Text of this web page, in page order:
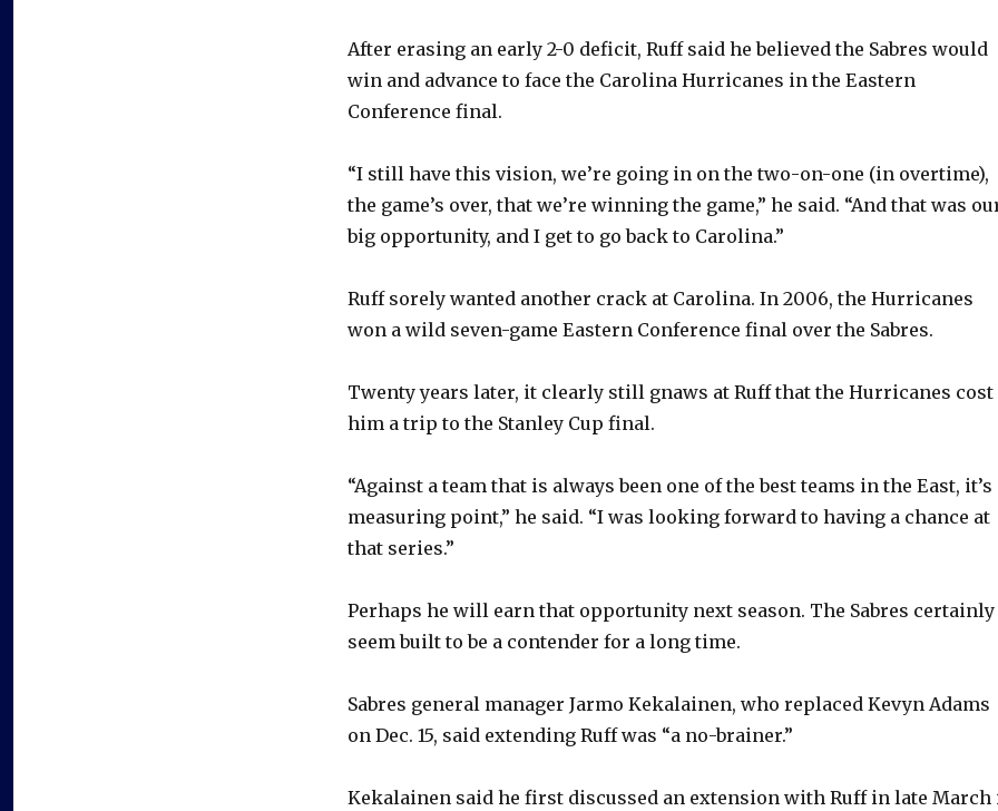
After erasing an early 2-0 deficit, Ruff said he believed the Sabres would
win and advance to face the Carolina Hurricanes in the Eastern
Conference final.
“I still have this vision, we’re going in on the two-on-one (in overtime),
the game’s over, that we’re winning the game,” he said. “And that was
big opportunity, and I get to go back to Carolina.”
Ruff sorely wanted another crack at Carolina. In 2006, the Hurricanes
won a wild seven-game Eastern Conference final over the Sabres.
Twenty years later, it clearly still gnaws at Ruff that the Hurricanes cost
him a trip to the Stanley Cup final.
“Against a team that is always been one of the best teams in the East, it’s
measuring point,” he said. “I was looking forward to having a chance at
that series.”
Perhaps he will earn that opportunity next season. The Sabres certainly
seem built to be a contender for a long time.
Sabres general manager Jarmo Kekalainen, who replaced Kevyn Adams
on Dec. 15, said extending Ruff was “a no-brainer.”
Kekalainen said he first discussed an extension with Ruff in late March